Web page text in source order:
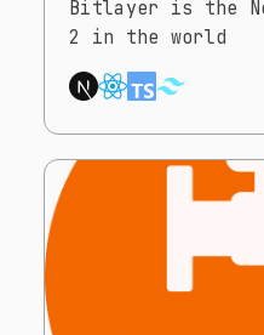
Bitlayer is the
2 in the world